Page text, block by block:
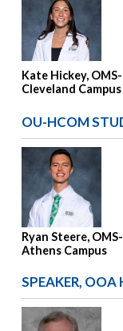
Kate Hickey,
Cleveland Campus
OU-HCOM
Ryan Steere,
Athens Campus
SPEAKER, OOA